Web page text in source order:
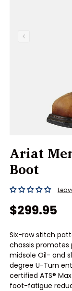
PREVIOUS
Ariat
Boot
Regular
$299.95
Six-row stitch
chassis promotes
midsole Oil- and
degree U-Turn
certified ATS®
foot-fatigue